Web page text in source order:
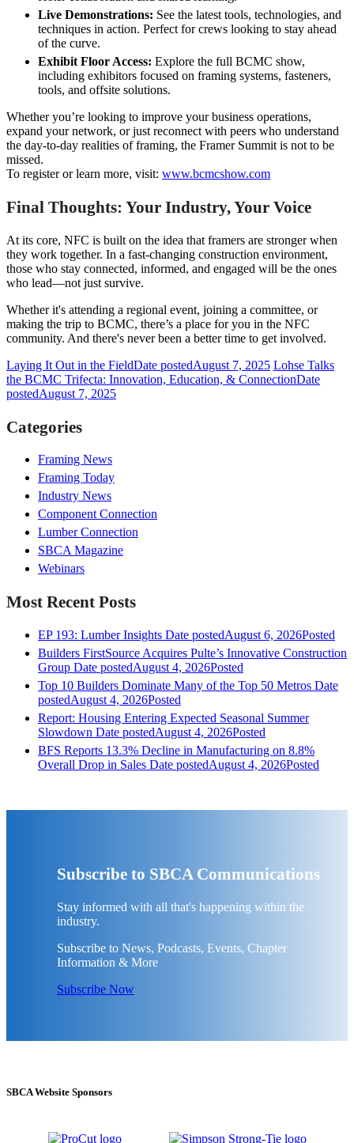
Live Demonstrations: See the latest tools, technologies, and
techniques in action. Perfect for crews looking to stay ahead
of the curve.
Exhibit Floor Access: Explore the full BCMC show,
including exhibitors focused on framing systems, fasteners,
tools, and offsite solutions.
Whether you’re looking to improve your business operations,
expand your network, or just reconnect with peers who understand
the day-to-day realities of framing, the Framer Summit is not to be
missed.
To register or learn more, visit: www.bcmcshow.com
Final Thoughts: Your Industry, Your Voice
At its core, NFC is built on the idea that framers are stronger when
they work together. In a fast-changing construction environment,
those who stay connected, informed, and engaged will be the ones
who lead—not just survive.
Whether it's attending a regional event, joining a committee, or
making the trip to BCMC, there’s a place for you in the NFC
community. And there's never been a better time to get involved.
Laying It Out in the FieldDate postedAugust 7, 2025 Lohse Talks
the BCMC Trifecta: Innovation, Education, & ConnectionDate
postedAugust 7, 2025
Categories
Framing News
Framing Today
Industry News
Component Connection
Lumber Connection
SBCA Magazine
Webinars
Most Recent Posts
EP 193: Lumber Insights Date postedAugust 6, 2026Posted
Builders FirstSource Acquires Pulte’s Innovative Construction
Group Date postedAugust 4, 2026Posted
Top 10 Builders Dominate Many of the Top 50 Metros Date
postedAugust 4, 2026Posted
Report: Housing Entering Expected Seasonal Summer
Slowdown Date postedAugust 4, 2026Posted
BFS Reports 13.3% Decline in Manufacturing on 8.8%
Overall Drop in Sales Date postedAugust 4, 2026Posted
Subscribe to SBCA Communications
Stay informed with all that's happening within the
industry.
Subscribe to News, Podcasts, Events, Chapter
Information & More
Subscribe Now
SBCA Website Sponsors